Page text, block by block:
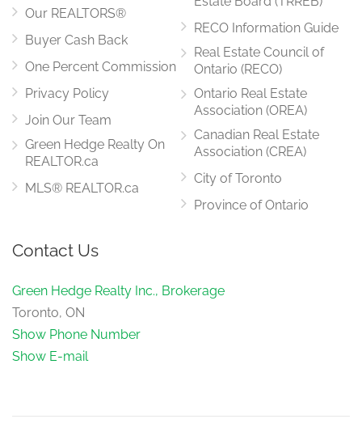
Our REALTORS®
Buyer Cash Back
One Percent Commission
Privacy Policy
Join Our Team
Green Hedge Realty On
REALTOR.ca
MLS® REALTOR.ca
RECO Information Guide
Real Estate Council of
Ontario (RECO)
Ontario Real Estate
Association (OREA)
Canadian Real Estate
Association (CREA)
City of Toronto
Province of Ontario
Contact Us
Green Hedge Realty Inc., Brokerage
Toronto, ON
Show Phone Number
Show E-mail